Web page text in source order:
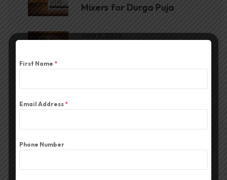
Mixers for Durga Puja
June 6, 2026
June 1, 2026
First Name *
Email Address *
Phone Number